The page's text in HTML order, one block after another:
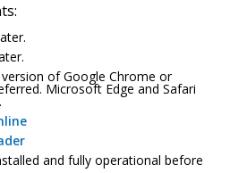
of Google Chrome or
Microsoft Edge and Safari
and fully operational before